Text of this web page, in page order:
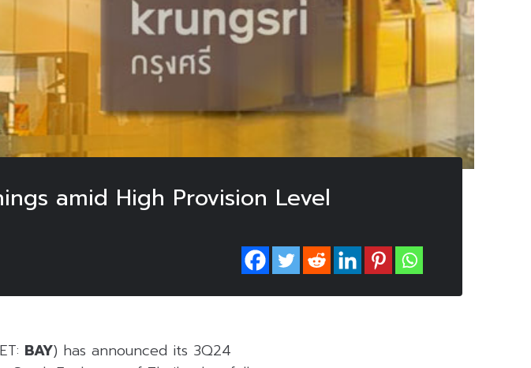
amid High Provision Level
BAY) has announced its 3Q24